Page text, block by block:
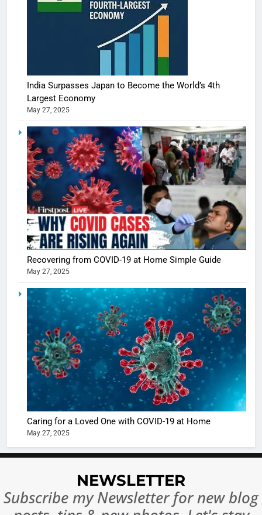
India Surpasses Japan to Become the World’s 4th
Largest Economy
May 27, 2025
Recovering from COVID-19 at Home Simple Guide
May 27, 2025
Caring for a Loved One with COVID-19 at Home
May 27, 2025
NEWSLETTER
Subscribe my Newsletter for new blog
5
Shivani
Sharma
Ankhein
When
turns
the real
begins
6
The
of Sports
Betting
India:
or
Ban?
MONEY
10 Times
Broke
8
Japan to
Become
NEWS